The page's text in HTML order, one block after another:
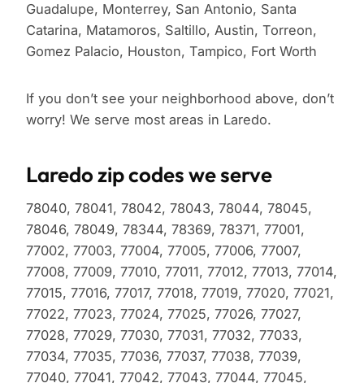
Guadalupe, Monterrey, San Antonio, Santa
Catarina, Matamoros, Saltillo, Austin, Torreon,
Gomez Palacio, Houston, Tampico, Fort Worth
If you don’t see your neighborhood above, don’t
worry! We serve most areas in Laredo.
Laredo zip codes we serve
78040, 78041, 78042, 78043, 78044, 78045,
78046, 78049, 78344, 78369, 78371, 77001,
77002, 77003, 77004, 77005, 77006, 77007,
77008, 77009, 77010, 77011, 77012, 77013, 77014,
77015, 77016, 77017, 77018, 77019, 77020, 77021,
77022, 77023, 77024, 77025, 77026, 77027,
77028, 77029, 77030, 77031, 77032, 77033,
77034, 77035, 77036, 77037, 77038, 77039,
77040, 77041, 77042, 77043, 77044, 77045,